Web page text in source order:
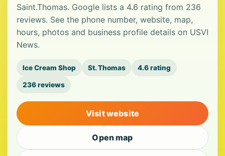
Saint.Thomas. Google lists a 4.6 rating from 236
reviews. See the phone number, website, map,
hours, photos and business profile details on USVI
News.
Ice Cream Shop St. Thomas 4.6 rating
236 reviews
Visit website
Open map